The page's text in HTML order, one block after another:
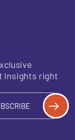
insights right